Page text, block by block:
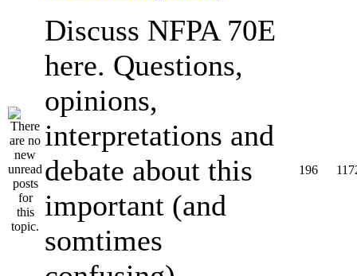
Discuss NFPA 70E
here. Questions,
opinions,
interpretations and
debate about this
important (and
somtimes
196